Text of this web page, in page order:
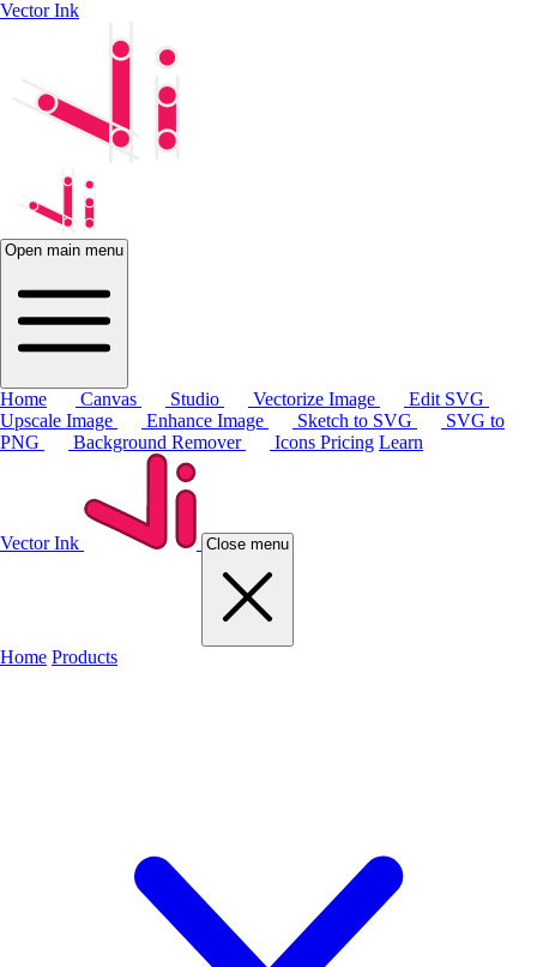
Vector Ink
Open main menu
Home Canvas Studio Vectorize Image
Edit SVG
Upscale Image
Enhance Image Sketch to SVG
SVG to
PNG
Background Remover Icons Pricing Learn
Vector Ink Close menu
Home Products